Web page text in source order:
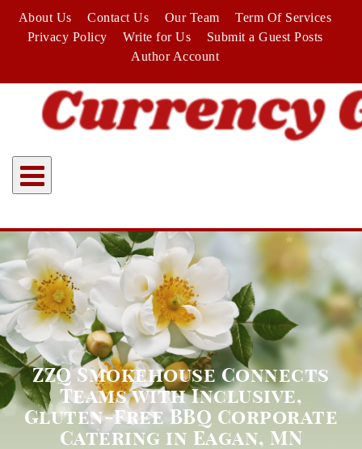
content
About Us Contact Us Our Team
Term Of Services
Privacy Policy
Write for Us
Submit a Guest Posts
Author Account
ZZQ Smokehouse Connects
Teams with Inclusive,
Gluten-Free BBQ Corporate
Catering in Eagan, MN